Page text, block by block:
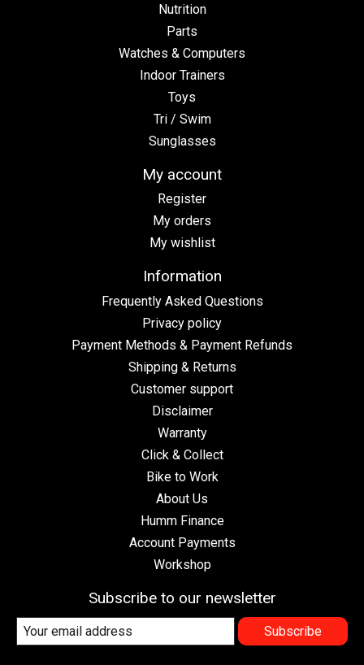
Nutrition
Parts
Watches & Computers
Indoor Trainers
Toys
Tri / Swim
Sunglasses
My account
Register
My orders
My wishlist
Information
Frequently Asked Questions
Privacy policy
Payment Methods & Payment Refunds
Shipping & Returns
Customer support
Disclaimer
Warranty
Click & Collect
Bike to Work
About Us
Humm Finance
Account Payments
Workshop
Subscribe to our newsletter
Subscribe